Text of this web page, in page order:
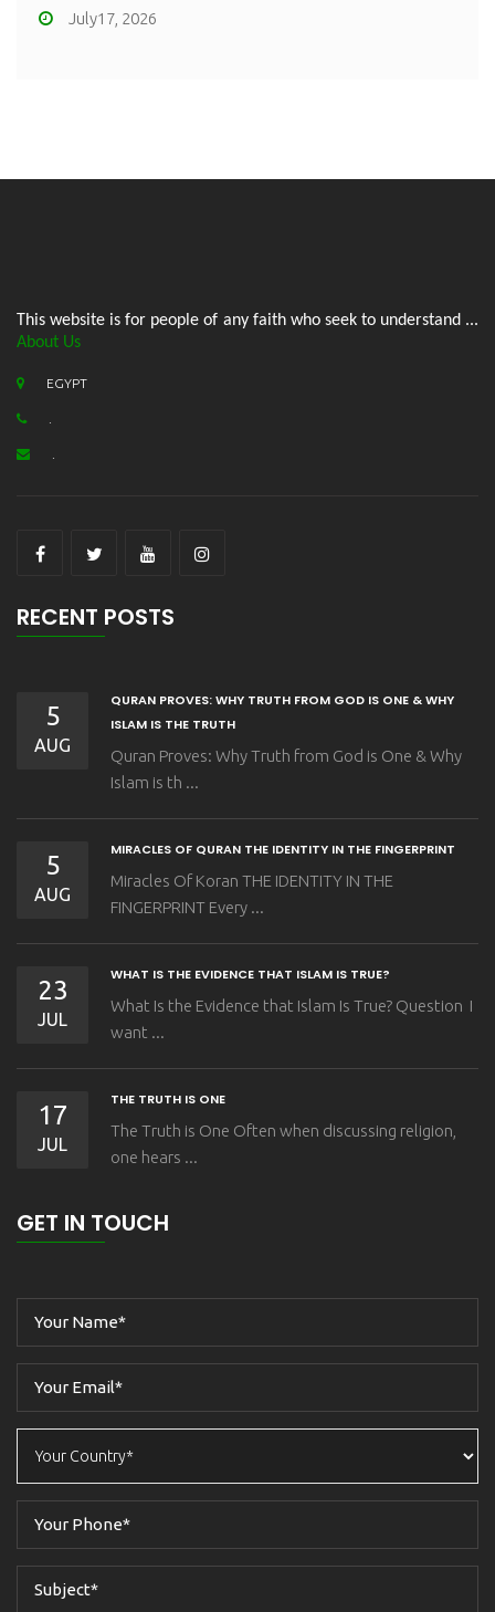
July17, 2026
This website is for people of any faith who seek to understand ...
About Us
EGYPT
RECENT POSTS
5
AUG
QURAN PROVES: WHY TRUTH FROM GOD IS ONE & WHY
ISLAM IS THE TRUTH
Quran Proves: Why Truth from God is One & Why
Islam is th ...
5
AUG
MIRACLES OF QURAN THE IDENTITY IN THE FINGERPRINT
Miracles Of Koran THE IDENTITY IN THE
FINGERPRINT Every ...
23
JUL
WHAT IS THE EVIDENCE THAT ISLAM IS TRUE?
What Is the Evidence that Islam Is True? Question I
want ...
17
JUL
THE TRUTH IS ONE
The Truth is One Often when discussing religion,
one hears ...
GET IN TOUCH